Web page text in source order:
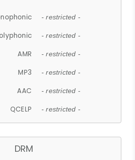
- restricted -
- restricted -
AMR - restricted -
MP3 - restricted -
AAC - restricted -
QCELP - restricted -
DRM